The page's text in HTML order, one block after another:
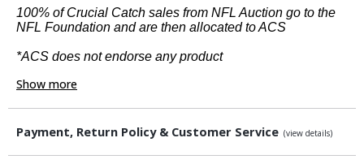
100% of Crucial Catch sales from NFL Auction go to the
NFL Foundation and are then allocated to ACS
*ACS does not endorse any product
Show more
Payment, Return Policy & Customer Service (view details)